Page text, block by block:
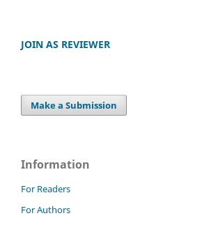
JOIN AS REVIEWER
Make a Submission
Information
For Readers
For Authors